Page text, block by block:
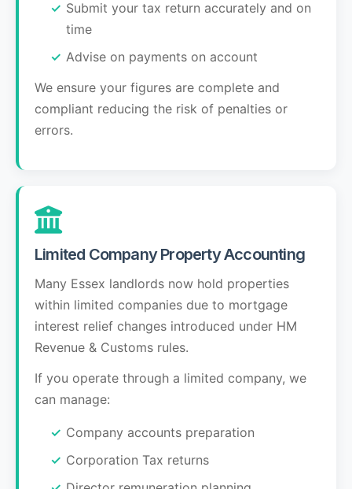
Submit your tax return accurately and on
time
Advise on payments on account
We ensure your figures are complete and
compliant reducing the risk of penalties or
errors.
Limited Company Property Accounting
Many Essex landlords now hold properties
within limited companies due to mortgage
interest relief changes introduced under HM
Revenue & Customs rules.
If you operate through a limited company, we
can manage:
Company accounts preparation
Corporation Tax returns